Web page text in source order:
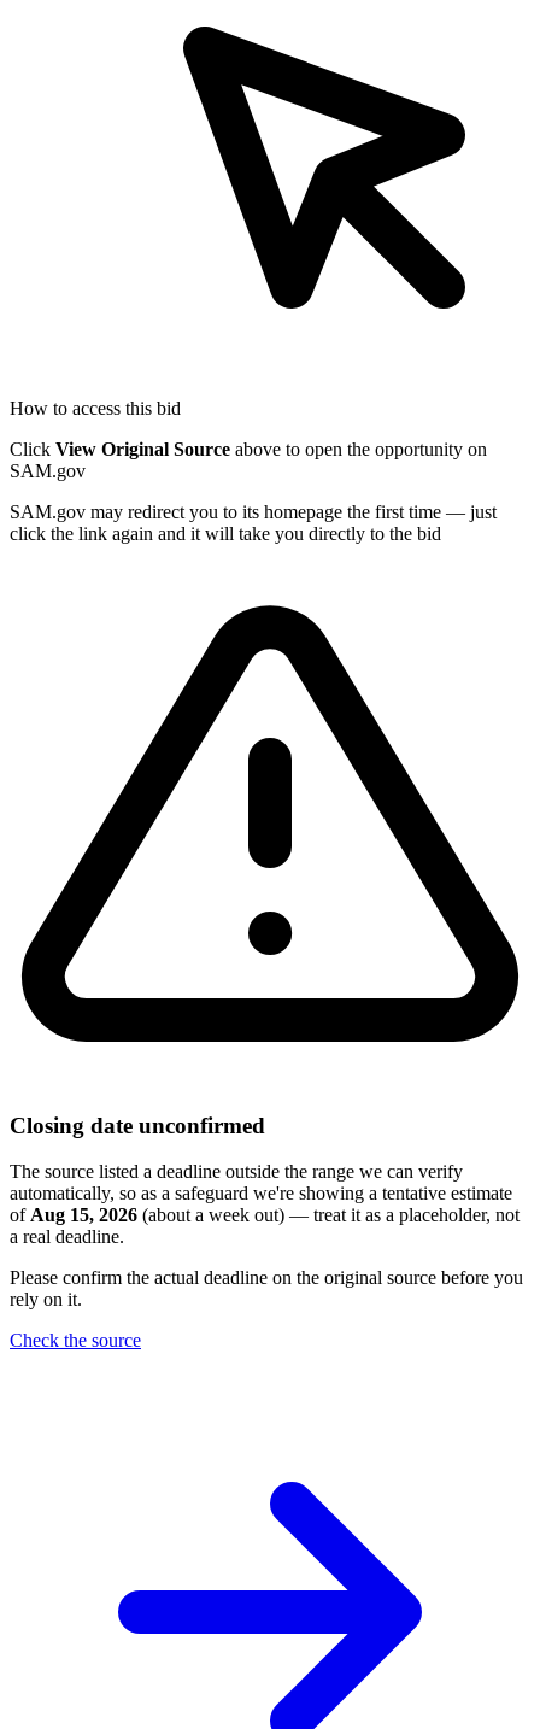
How to access this bid
Click View Original Source above to open the opportunity on
SAM.gov
SAM.gov may redirect you to its homepage the first time — just
click the link again and it will take you directly to the bid
Closing date unconfirmed
The source listed a deadline outside the range we can verify
automatically, so as a safeguard we're showing a tentative estimate
ofAug 15, 2026 (about a week out) — treat it as a placeholder, not
a real deadline.
Please confirm the actual deadline on the original source before you
rely on it.
Check the source